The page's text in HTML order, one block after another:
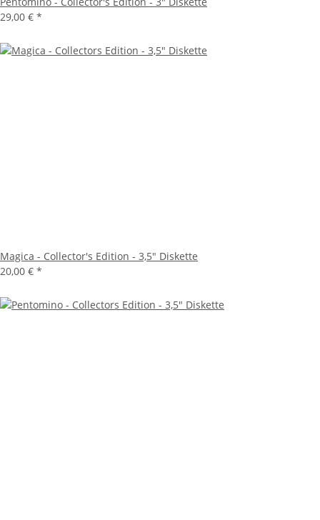
29,00 € *
Magica - Collector's Edition - 3,5" Diskette
20,00 € *